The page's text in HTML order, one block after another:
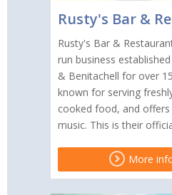
Rusty's Bar &
Rusty's Bar &
run business
& Benitachell for over
known for serving
cooked food, and offers
music. This is their
More